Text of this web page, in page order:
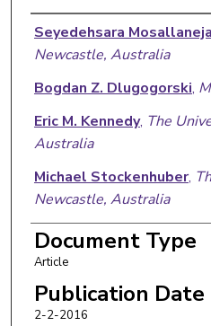
Authors
Seyedehsara
Newcastle, Australia
Bogdan Z. Dlugogorski,
Eric M. Kennedy, The
Australia
Michael Stockenhuber,
Newcastle, Australia
Slawomir M. Lomnicki ,
Niveen W. Assaf
Mohammednoor
Document Type
Article
Publication Date
2-2-2016